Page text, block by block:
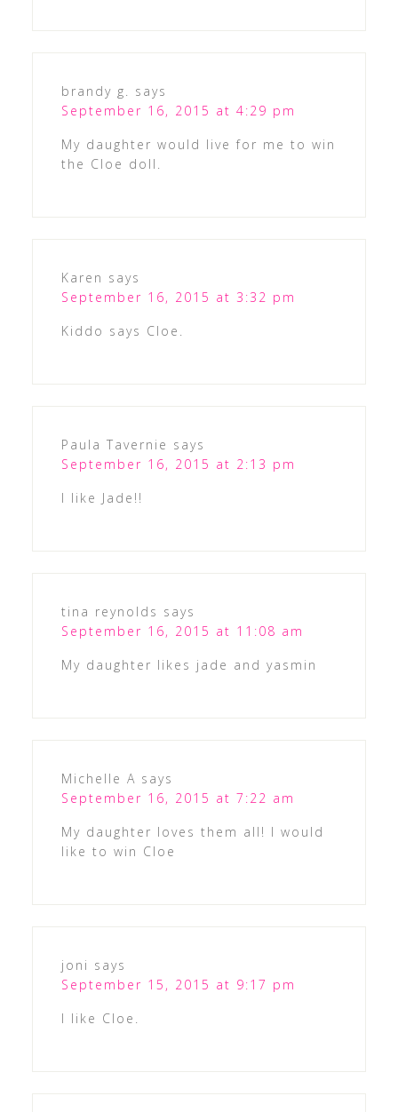
brandy g. says
September 16, 2015 at 4:29 pm
My daughter would live for me to win
the Cloe doll.
Karen says
September 16, 2015 at 3:32 pm
Kiddo says Cloe.
Paula Tavernie says
September 16, 2015 at 2:13 pm
I like Jade!!
tina reynolds says
September 16, 2015 at 11:08 am
My daughter likes jade and yasmin
Michelle A says
September 16, 2015 at 7:22 am
My daughter loves them all! I would
like to win Cloe
joni says
September 15, 2015 at 9:17 pm
I like Cloe.